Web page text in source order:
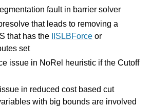
fault in barrier solver
that leads to removing a
that has the
IISLBForce or
set
issue in NoRel heuristic if the Cutoff
in reduced cost based cut
with big bounds are involved